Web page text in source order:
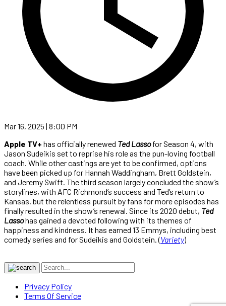
Mar 16, 2025 | 8:00 PM
Apple TV+ has officially renewed Ted Lassofor Season 4, with
Jason Sudeikis set to reprise his role as the pun-loving football
coach. While other castings are yet to be confirmed, options
have been picked up for Hannah Waddingham, Brett Goldstein,
and Jeremy Swift. The third season largely concluded the show’s
storylines, with AFC Richmond’s success and Ted’s return to
Kansas, but the relentless pursuit by fans for more episodes has
finally resulted in the show’s renewal. Since its 2020 debut, Ted
Lassohas gained a devoted following with its themes of
happiness and kindness. It has earned 13 Emmys, including best
comedy series and for Sudeikis and Goldstein. (Variety)
Privacy Policy
Terms Of Service